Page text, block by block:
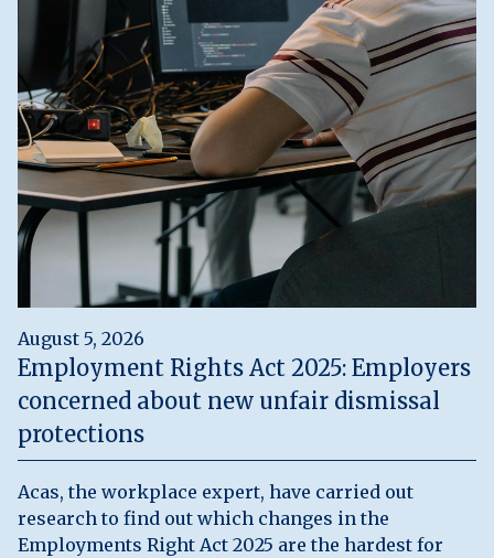
August 5, 2026
Employment Rights Act 2025: Employers
concerned about new unfair dismissal
protections
Acas, the workplace expert, have carried out
research to find out which changes in the
Employments Right Act 2025 are the hardest for